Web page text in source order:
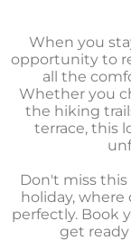
When you
opportunity to
all the
Whether you
the hiking
terrace, this
Don't miss
holiday,
perfectly. Book
get